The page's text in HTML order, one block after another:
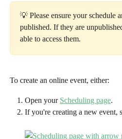
💡 Please ensure your schedule
published. If they are
able to access them.
To create an online event, either:
Open your Scheduling page.
If you're creating a new event,